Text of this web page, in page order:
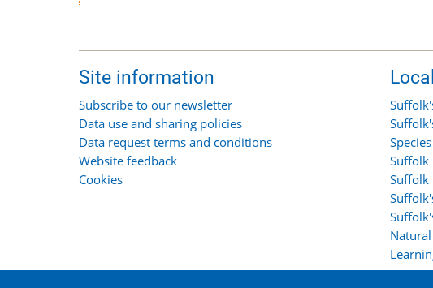
Site information
Subscribe to our newsletter
Data use and sharing policies
Data request terms and conditions
Website feedback
Cookies
Suffolk
Suffolk